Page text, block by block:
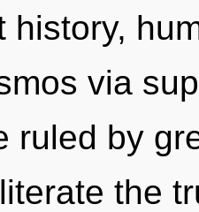
history,
via
ruled by
the